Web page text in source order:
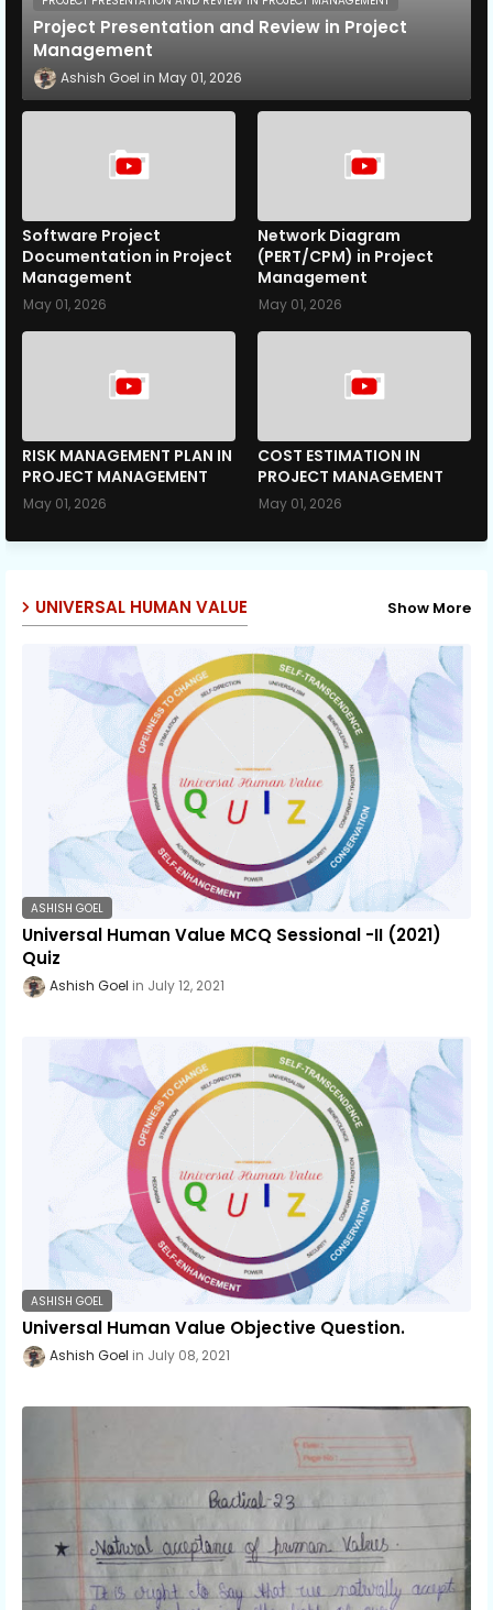
Project Presentation and Review in Project
Management
Ashish Goel May 01, 2026
Software Project
Documentation in Project
Management
May 01, 2026
Network Diagram
(PERT/CPM) in Project
Management
May 01, 2026
RISK MANAGEMENT PLAN IN
PROJECT MANAGEMENT
May 01, 2026
COST ESTIMATION IN
PROJECT MANAGEMENT
May 01, 2026
UNIVERSAL HUMAN VALUE Show More
ASHISH GOEL
Universal Human Value MCQ Sessional -II (2021)
Quiz
Ashish Goel July 12, 2021
ASHISH GOEL
Universal Human Value Objective Question.
Ashish Goel July 08, 2021